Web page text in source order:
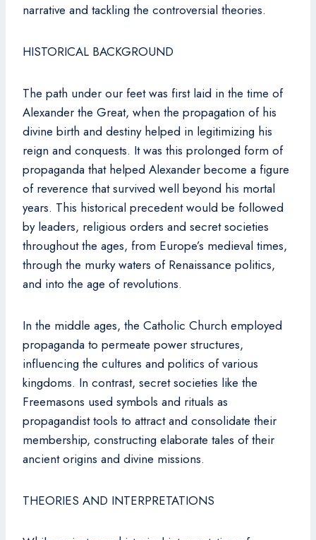
narrative and tackling the controversial theories.
HISTORICAL BACKGROUND
The path under our feet was first laid in the time of
Alexander the Great, when the propagation of his
divine birth and destiny helped in legitimizing his
reign and conquests. It was this prolonged form of
propaganda that helped Alexander become a figure
of reverence that survived well beyond his mortal
years. This historical precedent would be followed
by leaders, religious orders and secret societies
throughout the ages, from Europe’s medieval times,
through the murky waters of Renaissance politics,
and into the age of revolutions.
In the middle ages, the Catholic Church employed
propaganda to permeate power structures,
influencing the cultures and politics of various
kingdoms. In contrast, secret societies like the
Freemasons used symbols and rituals as
propagandist tools to attract and consolidate their
membership, constructing elaborate tales of their
ancient origins and divine missions.
THEORIES AND INTERPRETATIONS